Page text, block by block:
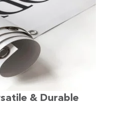
& Durable